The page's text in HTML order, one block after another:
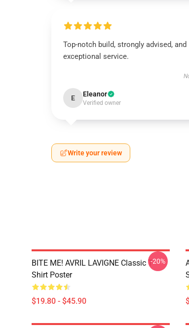
Top-notch build, strongly advised, and
exceptional service.
E Eleanor
Verified owner
Write your review
BITE ME! AVRIL LAVIGNE Classic T-
Shirt Poster
$19.80 - $45.90
-20%